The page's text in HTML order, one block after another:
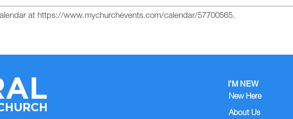
at https://www.mychurchevents.com/calendar/57700565.
I’M NEW
New Here
About Us